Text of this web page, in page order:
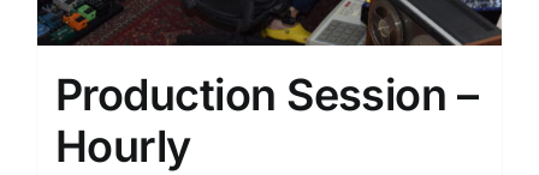
Production Session –
Hourly